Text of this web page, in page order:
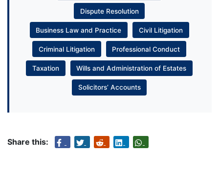
Dispute Resolution
Business Law and Practice Civil Litigation
Criminal Litigation Professional Conduct
Taxation Wills and Administration of Estates
Solicitors’ Accounts
Share this: